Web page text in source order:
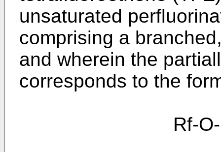
unsaturated
comprising a
and wherein the
corresponds to the
Rf-O-